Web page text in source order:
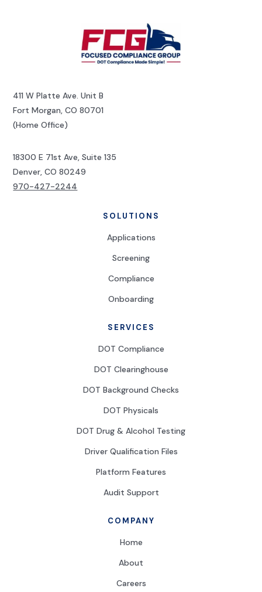
411 W Platte Ave. Unit B
Fort Morgan, CO 80701
(Home Office)
18300 E 71st Ave, Suite 135
Denver, CO 80249
970-427-2244
SOLUTIONS
Applications
Screening
Compliance
Onboarding
SERVICES
DOT Compliance
DOT Clearinghouse
DOT Background Checks
DOT Physicals
DOT Drug & Alcohol Testing
Driver Qualification Files
Platform Features
Audit Support
COMPANY
Home
About
Careers